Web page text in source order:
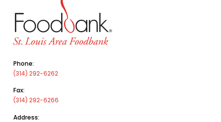
Phone:
(314) 292-6262
Fax:
(314) 292-6266
Address: